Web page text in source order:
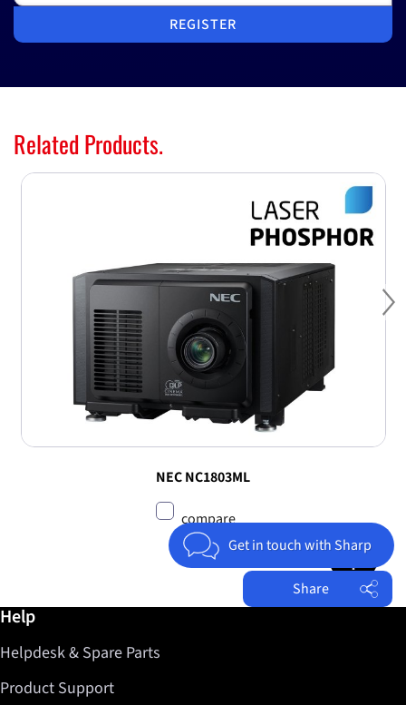
REGISTER
Related Products.
NEC NC1803ML
compare
Get in touch with Sharp
Share
Jump to top
Further information / Help
Help
Helpdesk & Spare Parts
Product Support